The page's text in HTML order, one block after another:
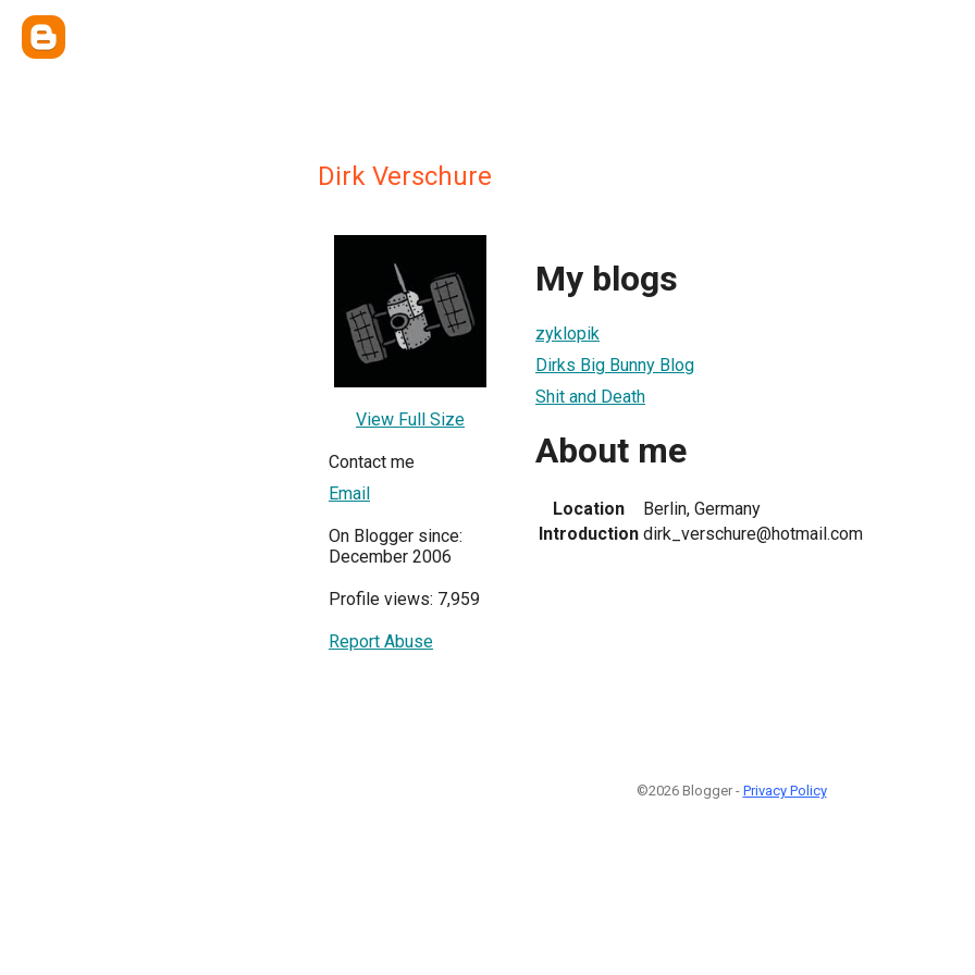
Dirk Verschure
View Full Size
Contact me
Email
On Blogger since:
December 2006
Profile views: 7,959
Report Abuse
My blogs
zyklopik
Dirks Big Bunny Blog
Shit and Death
About me
Location
Berlin, Germany
Introduction dirk_verschure@hotmail.com
©2026 Blogger - Privacy Policy